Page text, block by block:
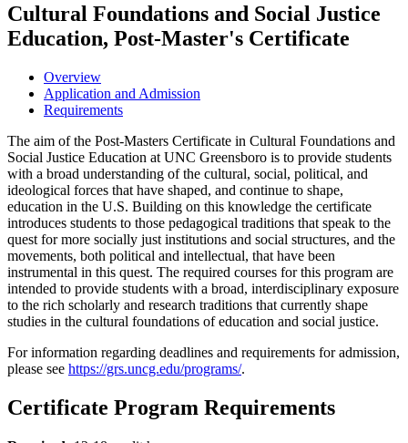
Cultural Foundations and Social Justice
Education, Post-Master's Certificate
Overview
Application and Admission
Requirements
The aim of the Post-Masters Certificate in Cultural Foundations and
Social Justice Education at UNC Greensboro is to provide students
with a broad understanding of the cultural, social, political, and
ideological forces that have shaped, and continue to shape,
education in the U.S. Building on this knowledge the certificate
introduces students to those pedagogical traditions that speak to the
quest for more socially just institutions and social structures, and the
movements, both political and intellectual, that have been
instrumental in this quest. The required courses for this program are
intended to provide students with a broad, interdisciplinary exposure
to the rich scholarly and research traditions that currently shape
studies in the cultural foundations of education and social justice.
For information regarding deadlines and requirements for admission,
please see https://grs.uncg.edu/programs/.
Certificate Program Requirements